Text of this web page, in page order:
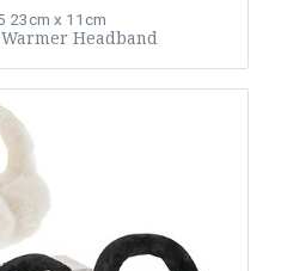
23cm x 11cm
Headband